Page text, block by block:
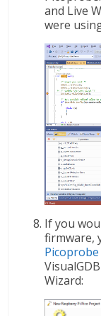
and Live
were
If you
firmware,
Wizard: